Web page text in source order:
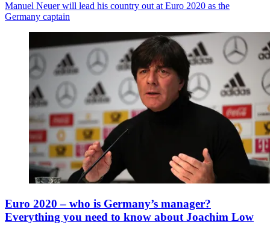
Manuel Neuer will lead his country out at Euro 2020 as the
Germany captain
Euro 2020 – who is Germany’s manager?
Everything you need to know about Joachim Low